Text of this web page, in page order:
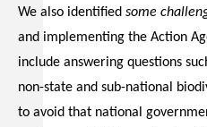
We also identified some
and implementing the Action
include answering questions
non-state and sub-national
to avoid that national